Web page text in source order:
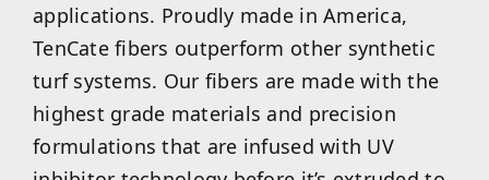
applications. Proudly made in America,
TenCate fibers outperform other synthetic
turf systems. Our fibers are made with the
highest grade materials and precision
formulations that are infused with UV